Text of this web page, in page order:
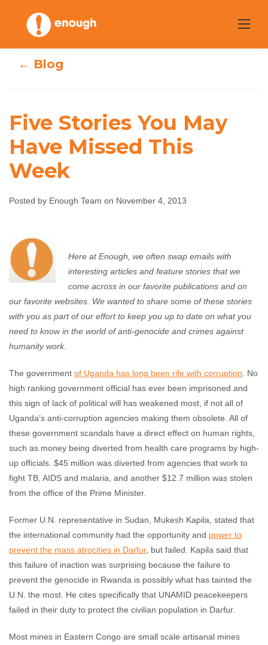
content
Five Stories You
May Have Missed
This Week
Enough Team
← Blog
Five Stories You May
Have Missed This
Week
Posted by Enough Team on November 4, 2013
Here at Enough, we often swap emails with
interesting articles and feature stories that we
come across in our favorite publications and on
our favorite websites. We wanted to share some of these stories
with you as part of our effort to keep you up to date on what you
need to know in the world of anti-genocide and crimes against
humanity work.
The government of Uganda has long been rife with corruption . No
high ranking government official has ever been imprisoned and
this sign of lack of political will has weakened most, if not all of
Uganda’s anti-corruption agencies making them obsolete. All of
these government scandals have a direct effect on human rights,
such as money being diverted from health care programs by high-
up officials. $45 million was diverted from agencies that work to
fight TB, AIDS and malaria, and another $12.7 million was stolen
from the office of the Prime Minister.
Former U.N. representative in Sudan, Mukesh Kapila, stated that
the international community had the opportunity and power to
prevent the mass atrocities in Darfur, but failed. Kapila said that
this failure of inaction was surprising because the failure to
prevent the genocide in Rwanda is possibly what has tainted the
U.N. the most. He cites specifically that UNAMID peacekeepers
failed in their duty to protect the civilian population in Darfur.
Most mines in Eastern Congo are small scale artisanal mines